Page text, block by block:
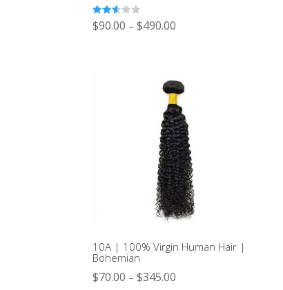
Rated
2.53
$90.00 –$490.00
10A | 100% Virgin Human Hair |
Bohemian
$70.00 –$345.00